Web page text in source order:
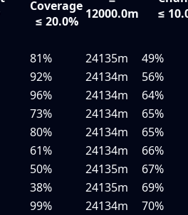
Coverage
≤ 20.0% 12000.0m
≤
81% 24135m
49%
92% 24134m
56%
96% 24134m
64%
73% 24134m
65%
80% 24134m
65%
61% 24134m
66%
50% 24135m
67%
38% 24135m
69%
99% 24134m
70%